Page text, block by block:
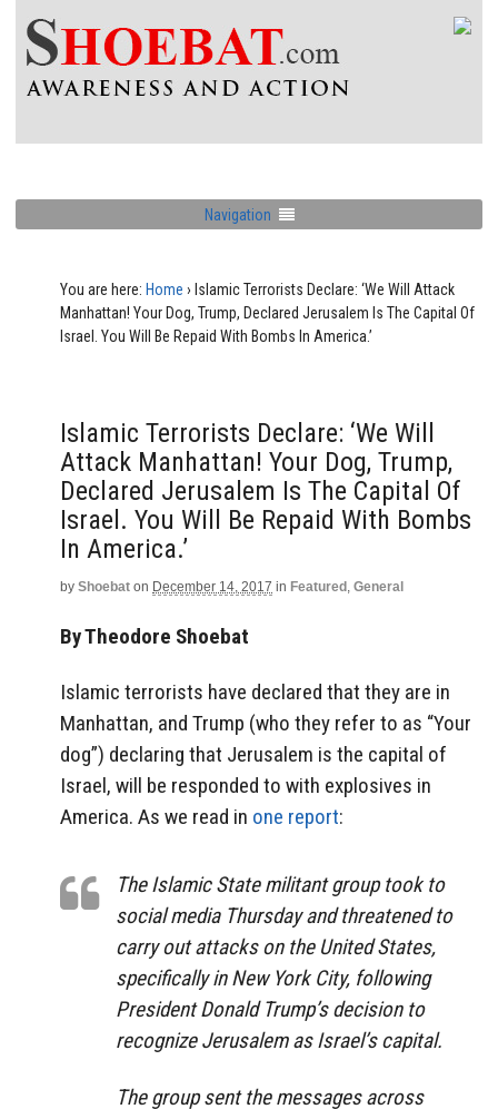
Navigation
You are here: Home › Islamic Terrorists Declare: ‘We Will Attack
Manhattan! Your Dog, Trump, Declared Jerusalem Is The Capital Of
Israel. You Will Be Repaid With Bombs In America.’
Islamic Terrorists Declare: ‘We Will
Attack Manhattan! Your Dog, Trump,
Declared Jerusalem Is The Capital Of
Israel. You Will Be Repaid With Bombs
In America.’
by Shoebat on December 14, 2017 in Featured , General
By Theodore Shoebat
Islamic terrorists have declared that they are in
Manhattan, and Trump (who they refer to as “Your
dog”) declaring that Jerusalem is the capital of
Israel, will be responded to with explosives in
America. As we read in one report:
The Islamic State militant group took to
social media Thursday and threatened to
carry out attacks on the United States,
specifically in New York City, following
President Donald Trump’s decision to
recognize Jerusalem as Israel’s capital.
The group sent the messages across